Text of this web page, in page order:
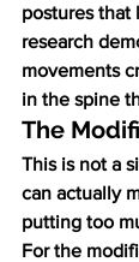
postures that
research
movements
in the spine
The
This is not a
can actually
putting too
For the